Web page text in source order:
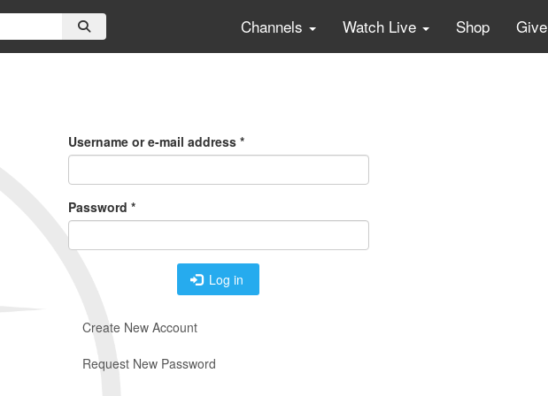
Channels Watch Live Shop Give
Create New Account
Request New Password
Username or e-mail address *
Password *
Log in